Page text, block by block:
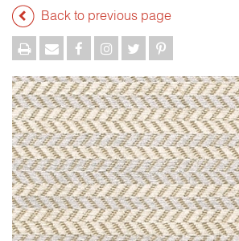
Back to previous page